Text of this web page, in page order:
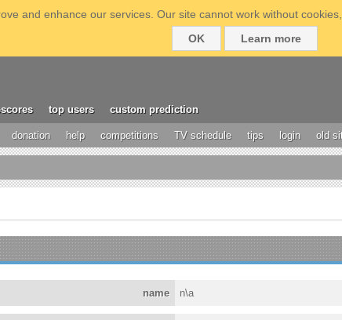
and enhance our services. Our site cannot work without
OK
Learn more
top users custom prediction
donation help competitions TV schedule tips login old
name n\a